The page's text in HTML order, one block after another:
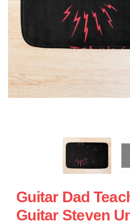
Guitar Dad
Guitar Steven